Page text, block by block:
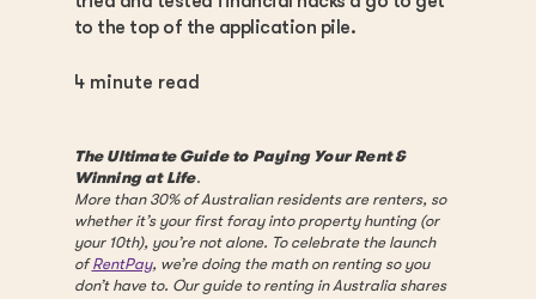
to the top of the application pile.
4 minute read
The Ultimate Guide to Paying Your Rent &
Winning at Life.
More than 30% of Australian residents are renters, so
whether it’s your first foray into property hunting (or
your 10th), you’re not alone. To celebrate the launch
ofRentPay, we’re doing the math on renting so you
don’t have to. Our guide to renting in Australia shares